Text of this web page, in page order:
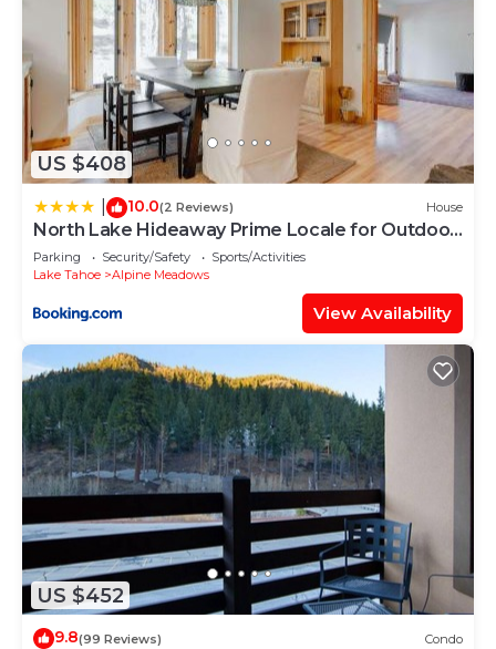
US $408
10.0(2 Reviews) House
North Lake Hideaway Prime Locale for Outdoor
Fun
Parking Security/Safety
Sports/Activities
Lake Tahoe
Alpine Meadows
View Availability
US $452
9.8(99 Reviews) Condo